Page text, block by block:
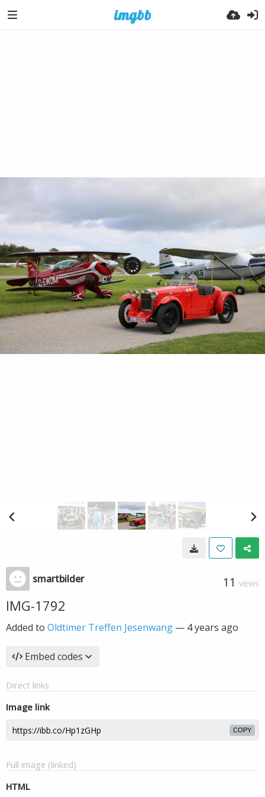
smartbilder 11 VIEWS
IMG-1792
Added to Oldtimer Treffen Jesenwang — 4 years ago
Embed codes
Direct links
Image link
COPY
Full image (linked)
HTML